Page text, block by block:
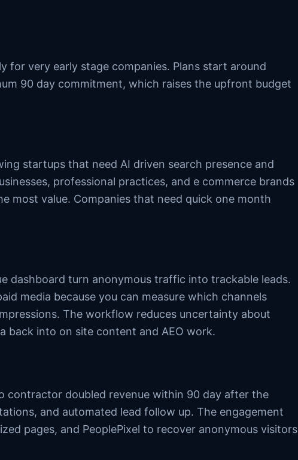
for very early stage companies. Plans start around
90 day commitment, which raises the upfront budget
startups that need AI driven search presence and
professional practices, and e commerce brands
most value. Companies that need quick one month
dashboard turn anonymous traffic into trackable leads.
media because you can measure which channels
The workflow reduces uncertainty about
back into on site content and AEO work.
contractor doubled revenue within 90 day after the
and automated lead follow up. The engagement
pages, and PeoplePixel to recover anonymous visitors